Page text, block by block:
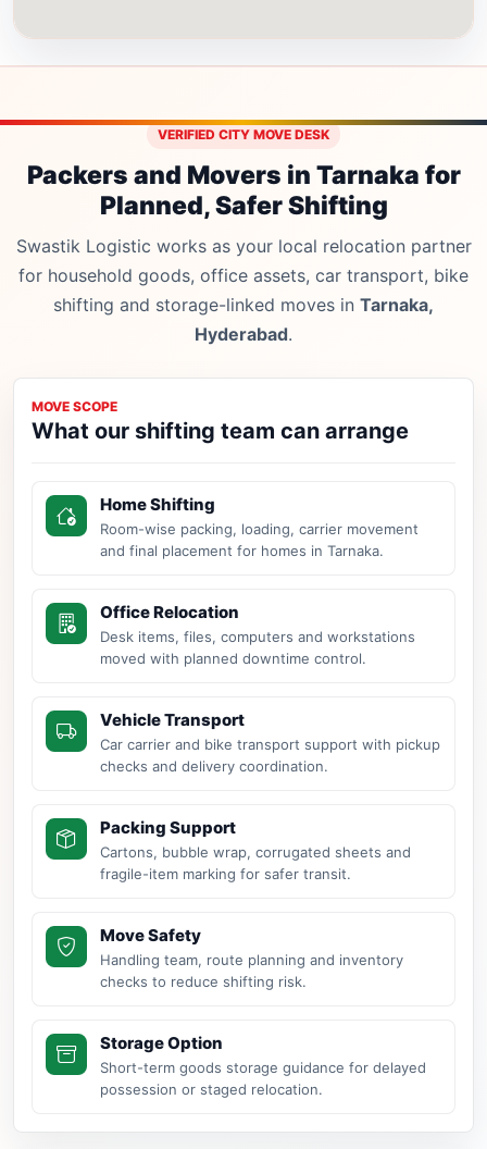
VERIFIED CITY MOVE DESK
Packers and Movers in Tarnaka for
Planned, Safer Shifting
Swastik Logistic works as your local relocation partner
for household goods, office assets, car transport, bike
shifting and storage-linked moves in Tarnaka,
Hyderabad.
MOVE SCOPE
What our shifting team can arrange
Home Shifting
Room-wise packing, loading, carrier movement
and final placement for homes in Tarnaka.
Office Relocation
Desk items, files, computers and workstations
moved with planned downtime control.
Vehicle Transport
Car carrier and bike transport support with pickup
checks and delivery coordination.
Packing Support
Cartons, bubble wrap, corrugated sheets and
fragile-item marking for safer transit.
Move Safety
Handling team, route planning and inventory
checks to reduce shifting risk.
Storage Option
Short-term goods storage guidance for delayed
possession or staged relocation.